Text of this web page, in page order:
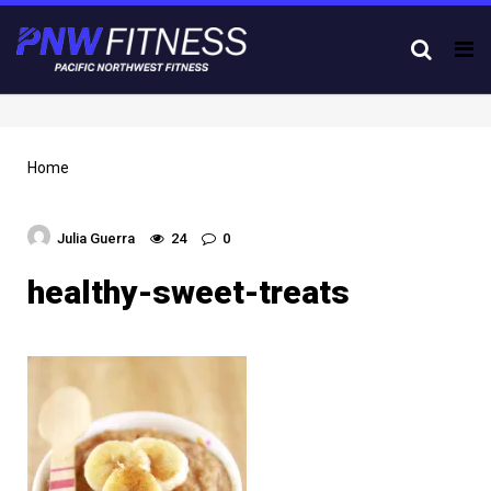
Home
Julia Guerra 24 0
healthy-sweet-treats